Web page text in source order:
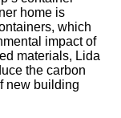
home is
which
impact of
materials, Lida
the carbon
new building